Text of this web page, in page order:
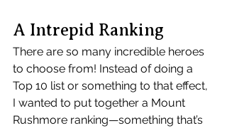
A Intrepid Ranking
There are so many incredible heroes
to choose from! Instead of doing a
Top 10 list or something to that effect,
I wanted to put together a Mount
Rushmore ranking—something that’s